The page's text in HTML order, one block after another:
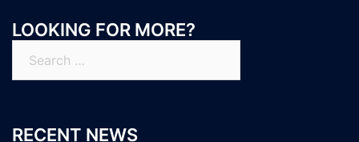
LOOKING FOR MORE?
RECENT NEWS